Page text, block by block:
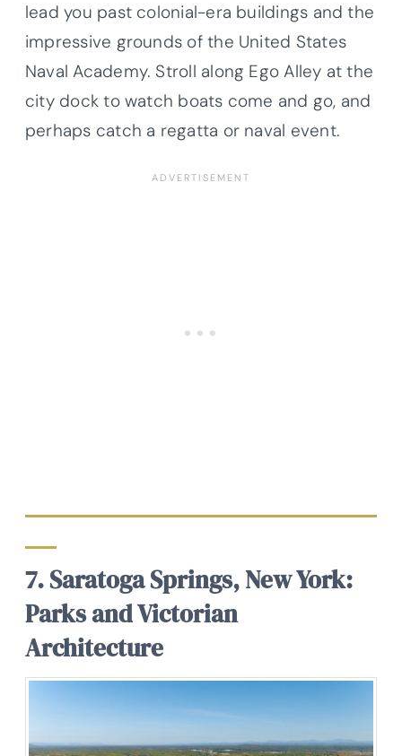
lead you past colonial-era buildings and the
impressive grounds of the United States
Naval Academy. Stroll along Ego Alley at the
city dock to watch boats come and go, and
perhaps catch a regatta or naval event.
7. Saratoga Springs, New York:
Parks and Victorian
Architecture